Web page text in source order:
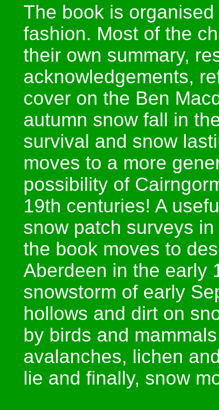
The book is
fashion. Most of the
their own summary,
acknowledgements,
cover on the Ben
autumn snow fall in
survival and snow
moves to a more
possibility of
19th centuries! A
snow patch surveys
the book moves to
Aberdeen in the early
snowstorm of early
hollows and dirt on
by birds and
avalanches, lichen
lie and finally, snow